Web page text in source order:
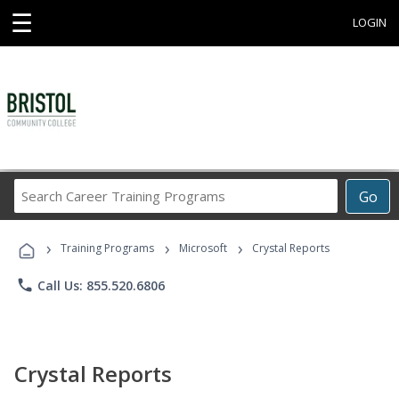
☰ LOGIN
Go
Career
Programs
› Training Programs › Microsoft › Crystal Reports
phone Call Us: 855.520.6806
Crystal Reports